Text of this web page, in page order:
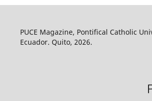
PUCE Magazine, Pontifical Catholic
Ecuador. Quito, 2026.